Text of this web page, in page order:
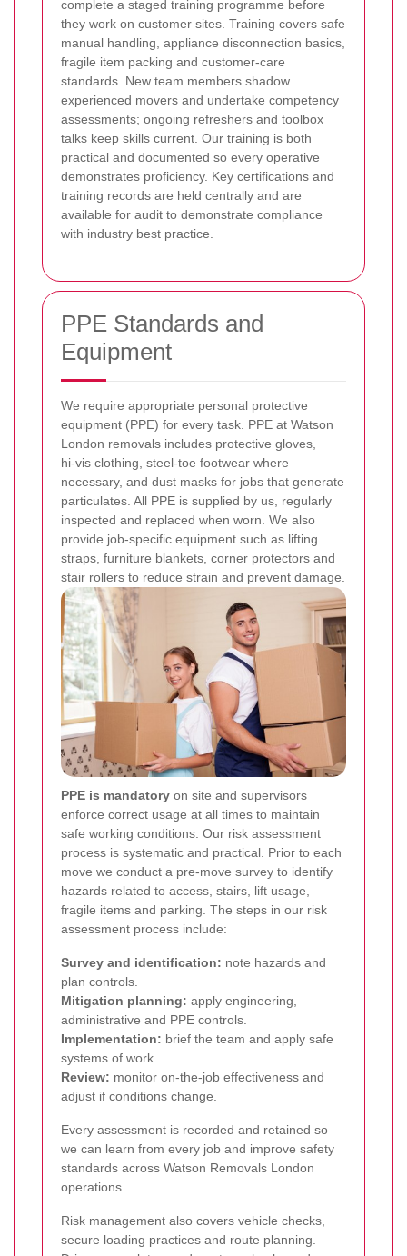
complete a staged training programme before
they work on customer sites. Training covers safe
manual handling, appliance disconnection basics,
fragile item packing and customer-care
standards. New team members shadow
experienced movers and undertake competency
assessments; ongoing refreshers and toolbox
talks keep skills current. Our training is both
practical and documented so every operative
demonstrates proficiency. Key certifications and
training records are held centrally and are
available for audit to demonstrate compliance
with industry best practice.
PPE Standards and
Equipment
We require appropriate personal protective
equipment (PPE) for every task. PPE at Watson
London removals includes protective gloves,
hi‑vis clothing, steel‑toe footwear where
necessary, and dust masks for jobs that generate
particulates. All PPE is supplied by us, regularly
inspected and replaced when worn. We also
provide job-specific equipment such as lifting
straps, furniture blankets, corner protectors and
stair rollers to reduce strain and prevent damage.
PPE is mandatory on site and supervisors
enforce correct usage at all times to maintain
safe working conditions. Our risk assessment
process is systematic and practical. Prior to each
move we conduct a pre-move survey to identify
hazards related to access, stairs, lift usage,
fragile items and parking. The steps in our risk
assessment process include:
Survey and identification: note hazards and
plan controls.
Mitigation planning: apply engineering,
administrative and PPE controls.
Implementation: brief the team and apply safe
systems of work.
Review: monitor on-the-job effectiveness and
adjust if conditions change.
Every assessment is recorded and retained so
we can learn from every job and improve safety
standards across Watson Removals London
operations.
Risk management also covers vehicle checks,
secure loading practices and route planning.